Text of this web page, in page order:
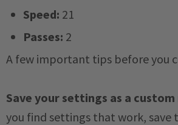
Speed: 21
Passes: 2
A few important tips before you
Save your settings as a
you find settings that work, save